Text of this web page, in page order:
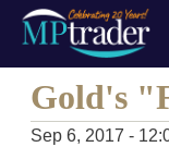
Gold's
Sep 6, 2017 -